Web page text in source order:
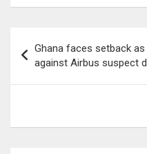
navigation
Ghana faces setback as
against Airbus suspect